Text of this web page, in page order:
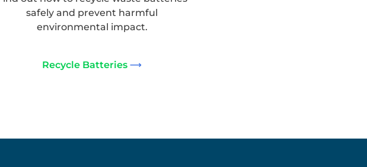
safely and prevent harmful
environmental impact.
Recycle Batteries